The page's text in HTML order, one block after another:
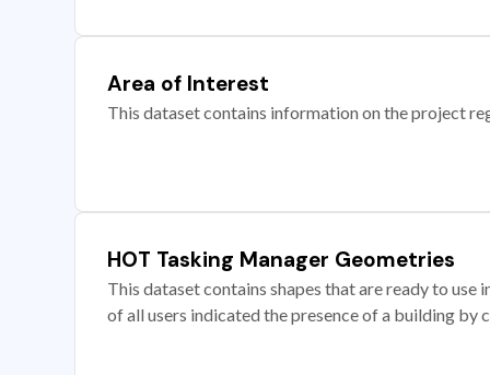
Area of Interest
This dataset contains information on the project
HOT Tasking Manager Geometries
This dataset contains shapes that are ready to
of all users indicated the presence of a building by